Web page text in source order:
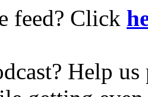
feed? Click
Help